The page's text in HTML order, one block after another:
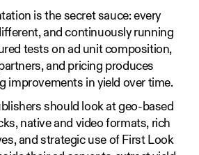
is the secret sauce: every
and continuously running
tests on ad unit composition,
and pricing produces
improvements in yield over time.
should look at geo-based
native and video formats, rich
and strategic use of First Look